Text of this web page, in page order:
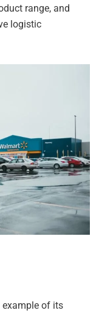
range, and
logistic
example of its